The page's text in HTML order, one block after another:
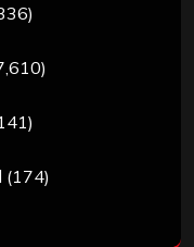
(174)